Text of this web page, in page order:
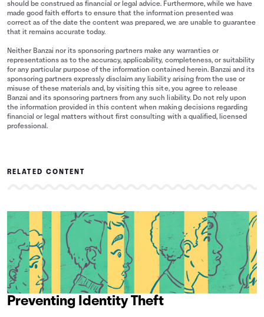
should be construed as financial or legal advice. Furthermore, while we have
made good faith efforts to ensure that the information presented was
correct as of the date the content was prepared, we are unable to guarantee
that it remains accurate today.
Neither Banzai nor its sponsoring partners make any warranties or
representations as to the accuracy, applicability, completeness, or suitability
for any particular purpose of the information contained herein. Banzai and its
sponsoring partners expressly disclaim any liability arising from the use or
misuse of these materials and, by visiting this site, you agree to release
Banzai and its sponsoring partners from any such liability. Do not rely upon
the information provided in this content when making decisions regarding
financial or legal matters without first consulting with a qualified, licensed
professional.
RELATED CONTENT
Preventing Identity Theft